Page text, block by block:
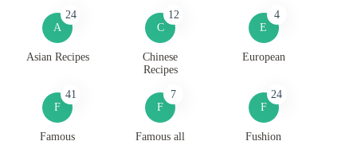
A
24
Asian Recipes
C
12
Chinese
Recipes
E
4
European
F
41
Famous
F
7
Famous all
F
24
Fushion